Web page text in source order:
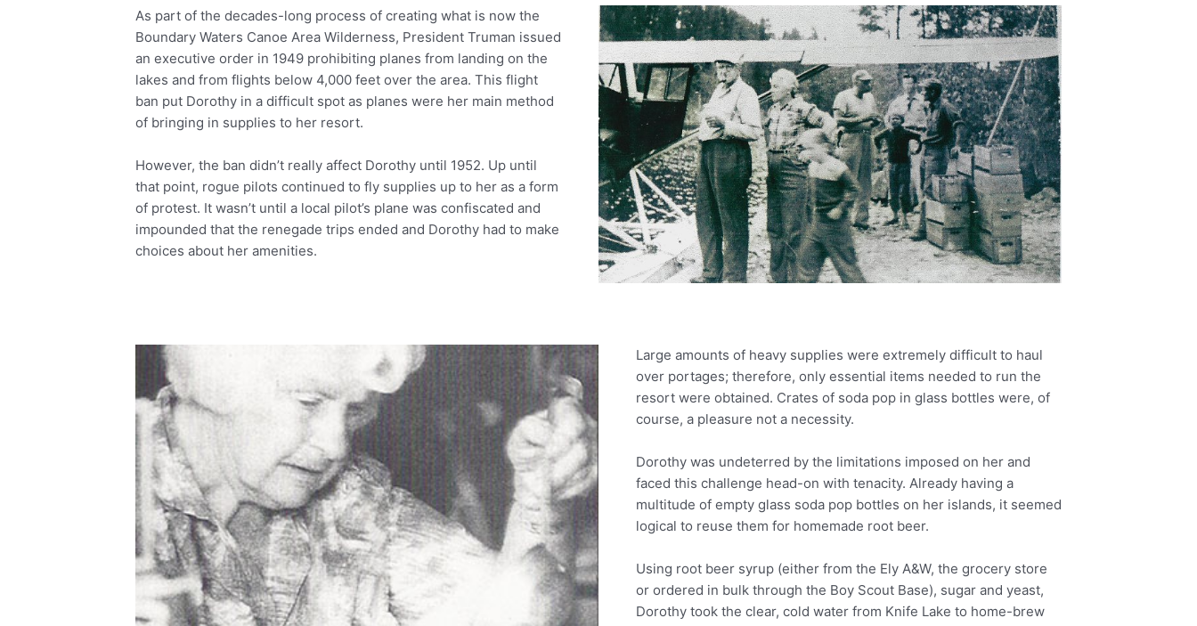
As part of the decades-long process of creating what is now the
Boundary Waters Canoe Area Wilderness, President Truman issued
an executive order in 1949 prohibiting planes from landing on the
lakes and from flights below 4,000 feet over the area. This flight
ban put Dorothy in a difficult spot as planes were her main method
of bringing in supplies to her resort.
However, the ban didn’t really affect Dorothy until 1952. Up until
that point, rogue pilots continued to fly supplies up to her as a form
of protest. It wasn’t until a local pilot’s plane was confiscated and
impounded that the renegade trips ended and Dorothy had to make
choices about her amenities.
Large amounts of heavy supplies were extremely difficult to haul
over portages; therefore, only essential items needed to run the
resort were obtained. Crates of soda pop in glass bottles were, of
course, a pleasure not a necessity.
Dorothy was undeterred by the limitations imposed on her and
faced this challenge head-on with tenacity. Already having a
multitude of empty glass soda pop bottles on her islands, it seemed
logical to reuse them for homemade root beer.
Using root beer syrup (either from the Ely A&W, the grocery store
or ordered in bulk through the Boy Scout Base), sugar and yeast,
Dorothy took the clear, cold water from Knife Lake to home-brew